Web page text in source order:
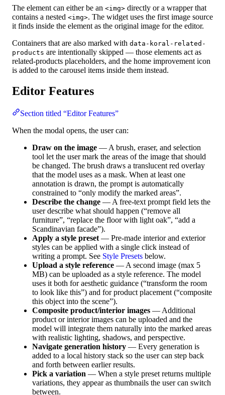
The element can either be an <img> directly or a wrapper that
contains a nested <img>. The widget uses the first image source
it finds inside the element as the original image for the editor.
Containers that are also marked with data-koral-related-
products are intentionally skipped — those elements act as
related-products placeholders, and the home improvement icon
is added to the carousel items inside them instead.
Editor Features
Section titled “Editor Features”
When the modal opens, the user can:
Draw on the image — A brush, eraser, and selection
tool let the user mark the areas of the image that should
be changed. The brush draws a translucent red overlay
that the model uses as a mask. When at least one
annotation is drawn, the prompt is automatically
constrained to “only modify the marked areas”.
Describe the change — A free-text prompt field lets the
user describe what should happen (“remove all
furniture”, “replace the floor with light oak”, “add a
Scandinavian facade”).
Apply a style preset — Pre-made interior and exterior
styles can be applied with a single click instead of
writing a prompt. See Style Presets below.
Upload a style reference — A second image (max 5
MB) can be uploaded as a style reference. The model
uses it both for aesthetic guidance (“transform the room
to look like this”) and for product placement (“composite
this object into the scene”).
Composite product/interior images — Additional
product or interior images can be uploaded and the
model will integrate them naturally into the marked areas
with realistic lighting, shadows, and perspective.
Navigate generation history — Every generation is
added to a local history stack so the user can step back
and forth between earlier results.
Pick a variation — When a style preset returns multiple
variations, they appear as thumbnails the user can switch
between.